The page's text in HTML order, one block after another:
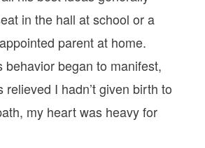
in the hall at school or a
parent at home.
behavior began to manifest,
relieved I hadn’t given birth to
my heart was heavy for